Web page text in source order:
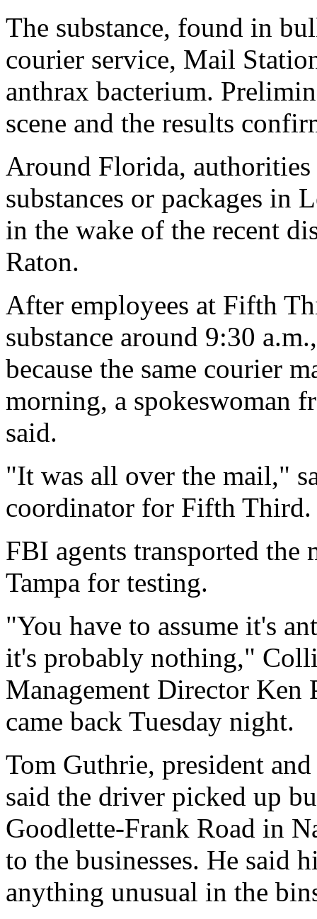
The substance, found in
courier service, Mail
anthrax bacterium.
scene and the results
Around Florida,
substances or packages in
in the wake of the recent
Raton.
After employees at Fifth
substance around 9:30
because the same courier
morning, a spokeswoman
said.
"It was all over the mail,"
coordinator for Fifth Third.
FBI agents transported
Tampa for testing.
"You have to assume it's
it's probably nothing,"
Management Director Ken
came back Tuesday night.
Tom Guthrie, president
said the driver picked up
Goodlette-Frank Road in
to the businesses. He said
anything unusual in the